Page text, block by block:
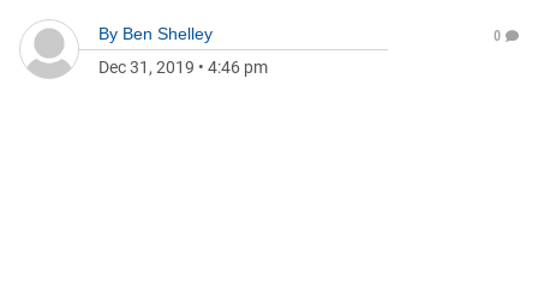
By Ben Shelley
Dec 31, 2019 • 4:46 pm
0